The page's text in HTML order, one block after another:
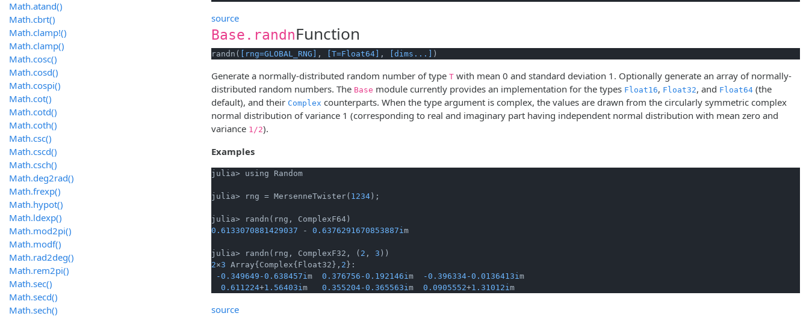
source
Base.randnFunction
randn( [rng=GLOBAL_RNG] , [T=Float64] , [dims...] )
Generate a normally-distributed random number of type T with mean 0 and standard deviation 1. Optionally generate an array of normally-
distributed random numbers. The Base module currently provides an implementation for the types Float16, Float32, and Float64 (the
default), and their Complex counterparts. When the type argument is complex, the values are drawn from the circularly symmetric complex
normal distribution of variance 1 (corresponding to real and imaginary part having independent normal distribution with mean zero and
variance 1/2).
Examples
julia> using Random
julia> rng = MersenneTwister( 1234 );
0.6133070881429037 - 0.6376291670853887im
julia> randn(rng, ComplexF32, ( 2 , 3
2×3 Array{Complex{Float32}, 2 }:
-0.349649 -0.638457im 0.376756 -0.192146im -0.396334-0.0136413im
0.611224+1.56403im 0.355204-0.365563im 0.0905552+1.31012im
source
Math.atand()
Math.cbrt()
Math.clamp!()
Math.clamp()
Math.cosc()
Math.cosd()
Math.cospi()
Math.cot()
Math.cotd()
Math.coth()
Math.csc()
Math.cscd()
Math.csch()
Math.deg2rad()
Math.frexp()
Math.hypot()
Math.ldexp()
Math.mod2pi()
Math.modf()
Math.rad2deg()
Math.rem2pi()
Math.sec()
Math.secd()
Math.sech()